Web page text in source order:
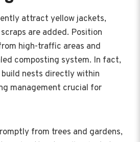
attract yellow jackets,
are added. Position
high-traffic areas and
composting system. In fact,
nests directly within
management crucial for
from trees and gardens,